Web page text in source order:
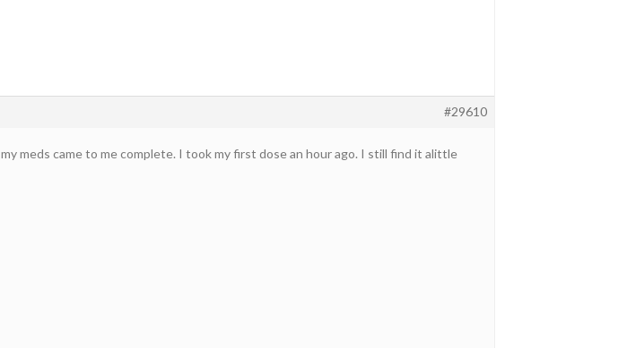
#29610
meds came to me complete. I took my first dose an hour ago. I still find it alittle